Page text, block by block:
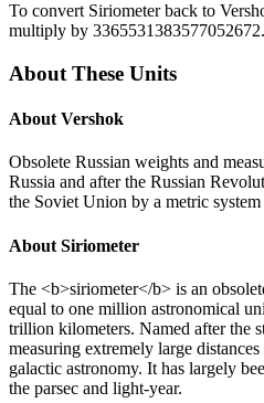
To convert Siriometerback to
multiply by
About These Units
About Vershok
Obsolete Russian weights and
Russia and after the Russian
the Soviet Union by a metric
About Siriometer
The <b>siriometer</b> is an
equal to one million astronomical
trillion kilometers. Named after the
measuring extremely large
galactic astronomy. It has largely
the parsec and light-year.